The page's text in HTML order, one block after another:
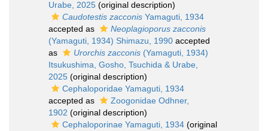
Urabe, 2025 (original description)
Caudotestis zacconis Yamaguti, 1934
accepted as
Neoplagioporus zacconis
(Yamaguti, 1934) Shimazu, 1990 accepted
as
Urorchis zacconis (Yamaguti, 1934)
Itsukushima, Gosho, Tsuchida & Urabe,
2025 (original description)
Cephaloporidae Yamaguti, 1934
accepted as
Zoogonidae Odhner,
1902 (original description)
Cephaloporinae Yamaguti, 1934 (original